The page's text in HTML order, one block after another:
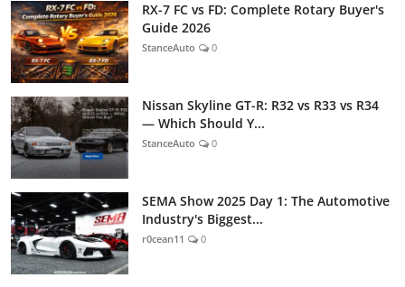
RX-7 FC vs FD: Complete Rotary Buyer's
Guide 2026
StanceAuto 0
Nissan Skyline GT-R: R32 vs R33 vs R34
— Which Should Y...
StanceAuto 0
SEMA Show 2025 Day 1: The Automotive
Industry's Biggest...
r0cean11 0